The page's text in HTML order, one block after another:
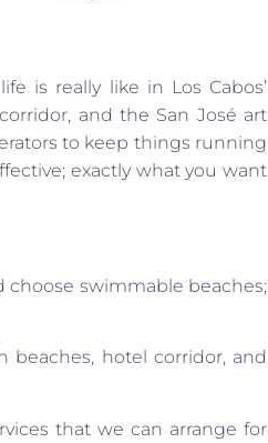
is really like in Los Cabos’
and the San José art
to keep things running
exactly what you want
swimmable beaches;
hotel corridor, and
that we can arrange for